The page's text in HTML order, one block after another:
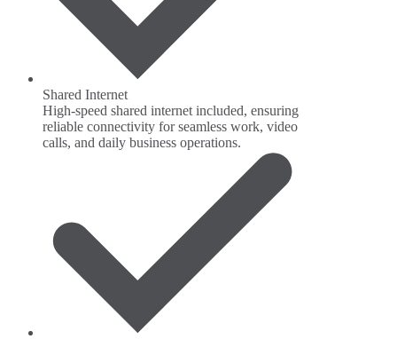
Shared Internet
High-speed shared internet included, ensuring
reliable connectivity for seamless work, video
calls, and daily business operations.